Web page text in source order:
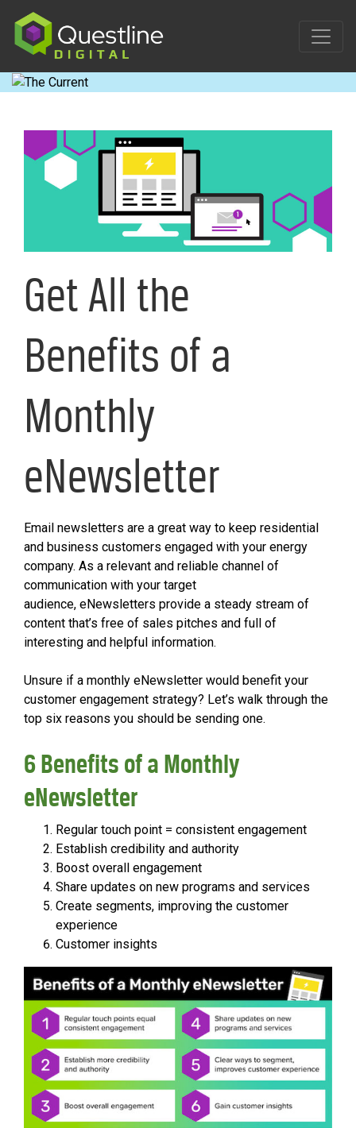
content
Get All the
Benefits of a
Monthly
eNewsletter
Email newsletters are a great way to keep residential
and business customers engaged with your energy
company. As a relevant and reliable channel of
communication with your target
audience, eNewsletters provide a steady stream of
content that’s free of sales pitches and full of
interesting and helpful information.
Unsure if a monthly eNewsletter would benefit your
customer engagement strategy? Let’s walk through the
top six reasons you should be sending one.
6 Benefits of a Monthly
eNewsletter
Regular touch point = consistent engagement
Establish credibility and authority
Boost overall engagement
Share updates on new programs and services
Create segments, improving the customer
experience
Customer insights